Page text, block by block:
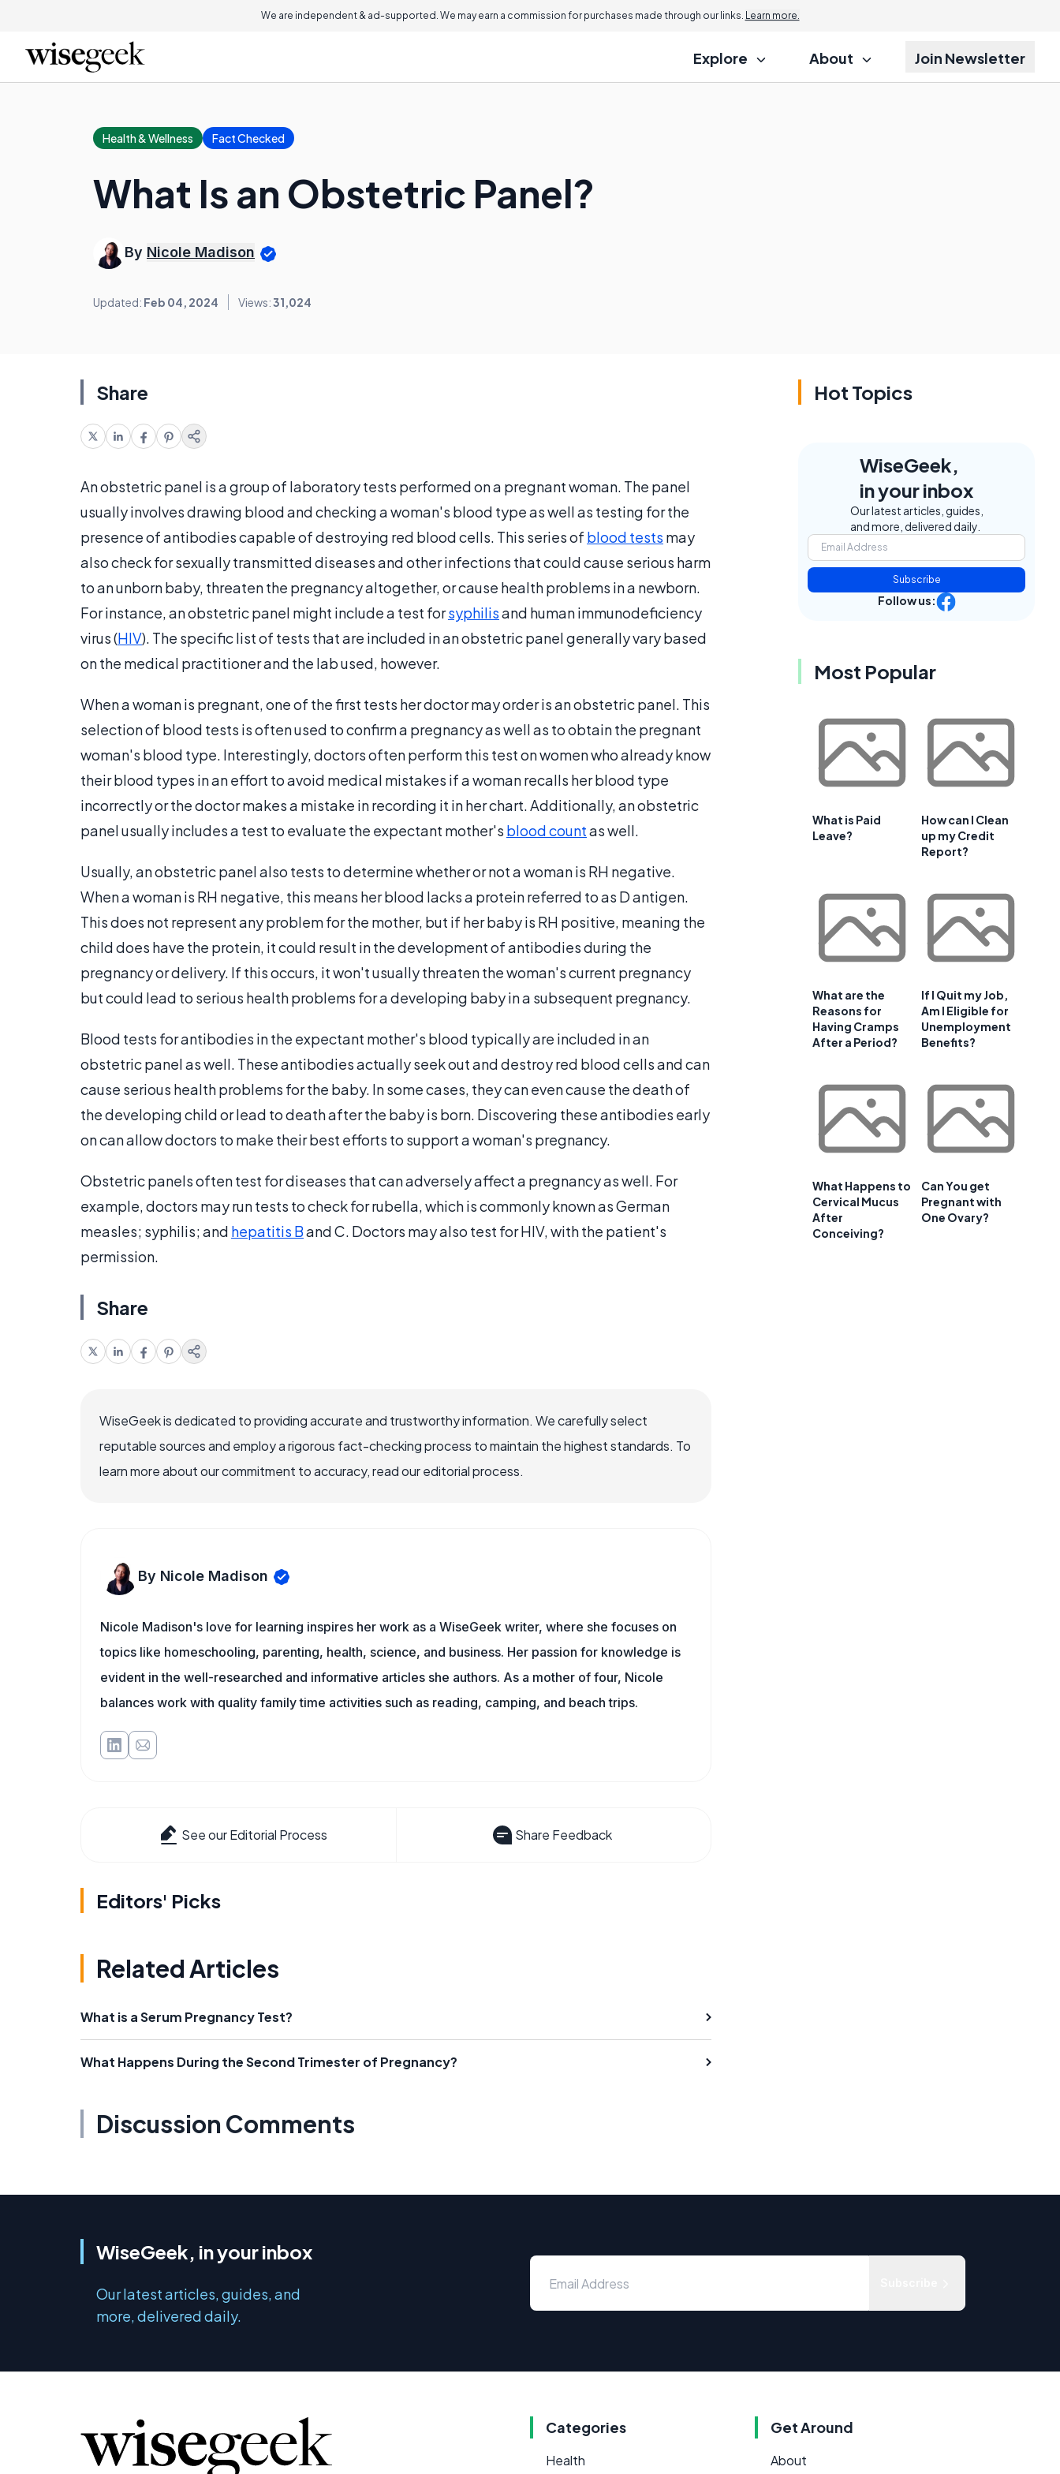
We are independent & ad-supported. We may earn a commission for purchases made through our links. Learn more.
Explore About Join Newsletter
Health & Wellness Fact Checked
What Is an Obstetric Panel?
By Nicole Madison
Updated: Feb 04, 2024 Views:31,024
Share
An obstetric panel is a group of laboratory tests performed on a pregnant woman. The panel
usually involves drawing blood and checking a woman's blood type as well as testing for the
presence of antibodies capable of destroying red blood cells. This series of blood tests may
also check for sexually transmitted diseases and other infections that could cause serious harm
to an unborn baby, threaten the pregnancy altogether, or cause health problems in a newborn.
For instance, an obstetric panel might include a test forsyphilisand human immunodeficiency
virus (HIV). The specific list of tests that are included in an obstetric panel generally vary based
on the medical practitioner and the lab used, however.
When a woman is pregnant, one of the first tests her doctor may order is an obstetric panel. This
selection of blood tests is often used to confirm a pregnancy as well as to obtain the pregnant
woman's blood type. Interestingly, doctors often perform this test on women who already know
their blood types in an effort to avoid medical mistakes if a woman recalls her blood type
incorrectly or the doctor makes a mistake in recording it in her chart. Additionally, an obstetric
panel usually includes a test to evaluate the expectant mother's blood countas well.
Usually, an obstetric panel also tests to determine whether or not a woman is RH negative.
When a woman is RH negative, this means her blood lacks a protein referred to as D antigen.
This does not represent any problem for the mother, but if her baby is RH positive, meaning the
child does have the protein, it could result in the development of antibodies during the
pregnancy or delivery. If this occurs, it won't usually threaten the woman's current pregnancy
but could lead to serious health problems for a developing baby in a subsequent pregnancy.
Blood tests for antibodies in the expectant mother's blood typically are included in an
obstetric panel as well. These antibodies actually seek out and destroy red blood cells and can
cause serious health problems for the baby. In some cases, they can even cause the death of
the developing child or lead to death after the baby is born. Discovering these antibodies early
on can allow doctors to make their best efforts to support a woman's pregnancy.
Obstetric panels often test for diseases that can adversely affect a pregnancy as well. For
example, doctors may run tests to check for rubella, which is commonly known as German
measles; syphilis; and hepatitis Band C. Doctors may also test for HIV, with the patient's
permission.
Share
WiseGeek is dedicated to providing accurate and trustworthy information. We carefully select
reputable sources and employ a rigorous fact-checking process to maintain the highest standards. To
learn more about our commitment to accuracy, read our editorial process.
By Nicole Madison
Nicole Madison's love for learning inspires her work as a WiseGeek writer, where she focuses on
topics like homeschooling, parenting, health, science, and business. Her passion for knowledge is
evident in the well-researched and informative articles she authors. As a mother of four, Nicole
balances work with quality family time activities such as reading, camping, and beach trips.
See our Editorial Process Share Feedback
Editors' Picks
Related Articles
What is a Serum Pregnancy Test?
What Happens During the Second Trimester of Pregnancy?
Discussion Comments
Hot Topics
WiseGeek,
in your inbox
Our latest articles, guides,
and more, delivered daily.
Subscribe
Follow us:
Most Popular
What is Paid
Leave?
How can I Clean
up my Credit
Report?
What are the
Reasons for
Having Cramps
After a Period?
If I Quit my Job,
Am I Eligible for
Unemployment
Benefits?
What Happens to
Cervical Mucus
After
Conceiving?
Can You get
Pregnant with
One Ovary?
WiseGeek, in your inbox
Our latest articles, guides, and
more, delivered daily.
Categories
Health
Get Around
About